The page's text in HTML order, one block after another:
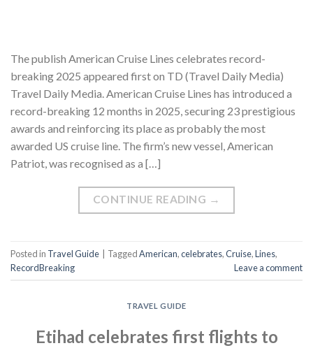
The publish American Cruise Lines celebrates record-
breaking 2025 appeared first on TD (Travel Daily Media)
Travel Daily Media. American Cruise Lines has introduced a
record-breaking 12 months in 2025, securing 23 prestigious
awards and reinforcing its place as probably the most
awarded US cruise line. The firm’s new vessel, American
Patriot, was recognised as a […]
CONTINUE READING →
Posted in Travel Guide TaggedAmerican,celebrates,Cruise,Lines,
RecordBreaking
Leave a comment
TRAVEL GUIDE
Etihad celebrates first flights to